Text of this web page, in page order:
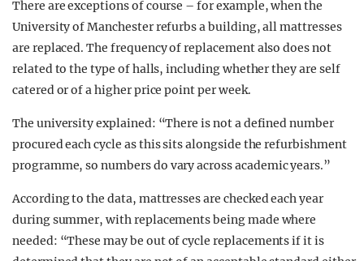
There are exceptions of course – for example, when the
University of Manchester refurbs a building, all mattresses
are replaced. The frequency of replacement also does not
related to the type of halls, including whether they are self
catered or of a higher price point per week.
The university explained: “There is not a defined number
procured each cycle as this sits alongside the refurbishment
programme, so numbers do vary across academic years.”
According to the data, mattresses are checked each year
during summer, with replacements being made where
needed: “These may be out of cycle replacements if it is